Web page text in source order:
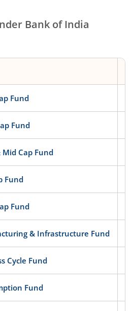
Bank of India
Fund
Fund
Cap Fund
Fund
Fund
& Infrastructure Fund
Cycle Fund
Fund